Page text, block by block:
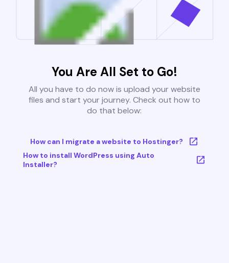
You Are All Set to Go!
All you have to do now is upload your website
files and start your journey. Check out how to
do that below:
How can I migrate a website to Hostinger?
How to install WordPress using Auto
Installer?